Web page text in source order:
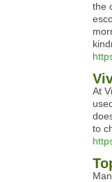
the
At
to